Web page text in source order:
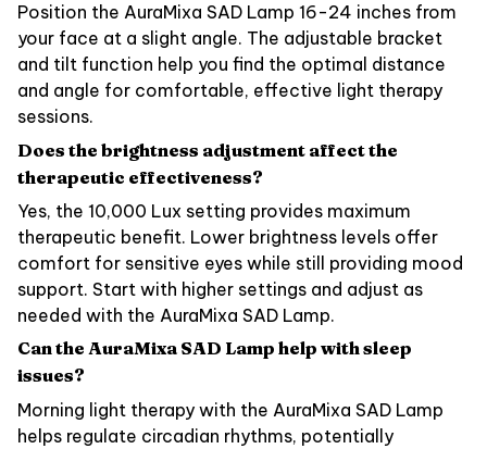
Position the AuraMixa SAD Lamp 16-24 inches from
your face at a slight angle. The adjustable bracket
and tilt function help you find the optimal distance
and angle for comfortable, effective light therapy
sessions.
Does the brightness adjustment affect the
therapeutic effectiveness?
Yes, the 10,000 Lux setting provides maximum
therapeutic benefit. Lower brightness levels offer
comfort for sensitive eyes while still providing mood
support. Start with higher settings and adjust as
needed with the AuraMixa SAD Lamp.
Can the AuraMixa SAD Lamp help with sleep
issues?
Morning light therapy with the AuraMixa SAD Lamp
helps regulate circadian rhythms, potentially